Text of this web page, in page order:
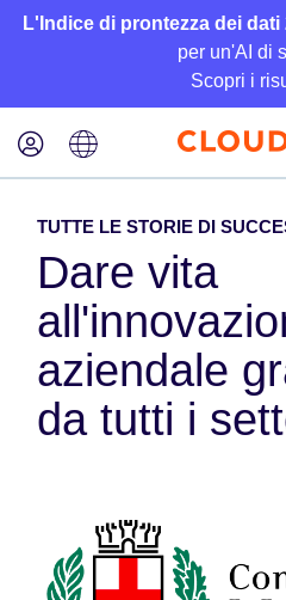
L'Indice di prontezza dei dati
per un'AI di
Scopri i
TUTTE LE STORIE DI
Dare vita
aziendale
da tutti i